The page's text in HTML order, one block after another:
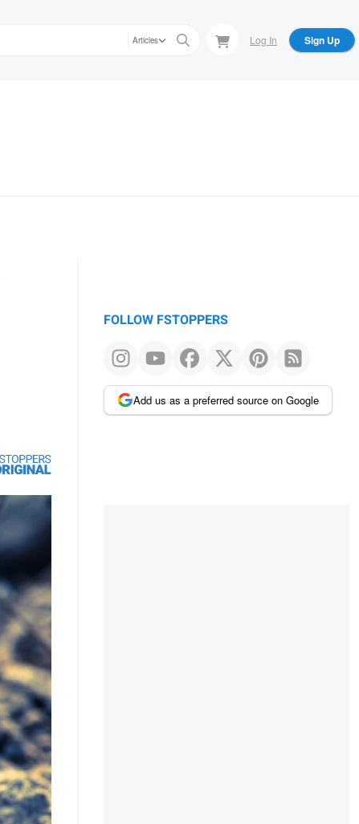
Articles Log In Sign Up
FOLLOW FSTOPPERS
Add us as a preferred source on Google